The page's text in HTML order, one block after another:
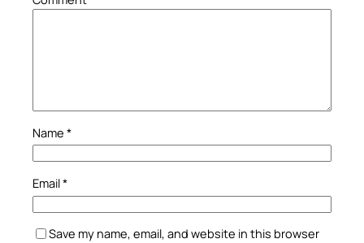
Name *
Email*
Save my name, email, and website in this browser